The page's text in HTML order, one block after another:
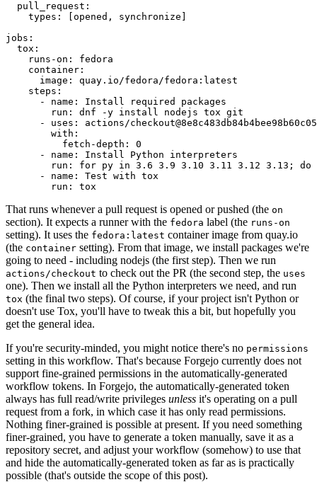
pull_request :
types : [opened , synchronize ]
jobs :
tox :
runs-on :
fedora
container :
image :
quay.io/fedora/fedora:latest
steps :
-
name :
Install required packages
run :
dnf -y install nodejs tox git
-
uses :
actions/
with :
fetch-depth :
0
-
name :
Install Python interpreters
run :
for py in 3.6 3.9 3.10 3.11 3.12 3.13; do
-
name :
Test with tox
run : tox
That runs whenever a pull request is opened or pushed (the on
section). It expects a runner with the fedora label (the runs-on
setting). It uses the fedora:latest container image from quay.io
(the container setting). From that image, we install packages we're
going to need - including nodejs (the first step). Then we run
actions/checkout to check out the PR (the second step, the uses
one). Then we install all the Python interpreters we need, and run
tox (the final two steps). Of course, if your project isn't Python or
doesn't use Tox, you'll have to tweak this a bit, but hopefully you
get the general idea.
If you're security-minded, you might notice there's no permissions
setting in this workflow. That's because Forgejo currently does not
support fine-grained permissions in the automatically-generated
workflow tokens. In Forgejo, the automatically-generated token
always has full read/write privileges unless it's operating on a pull
request from a fork, in which case it has only read permissions.
Nothing finer-grained is possible at present. If you need something
finer-grained, you have to generate a token manually, save it as a
repository secret, and adjust your workflow (somehow) to use that
and hide the automatically-generated token as far as is practically
possible (that's outside the scope of this post).